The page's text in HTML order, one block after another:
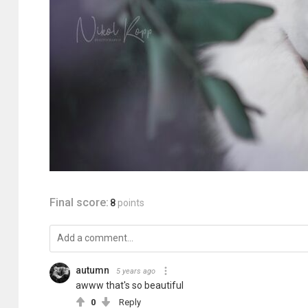
Final score: 8 points
autumn 5 years ago
awww that's so beautiful
0 Reply